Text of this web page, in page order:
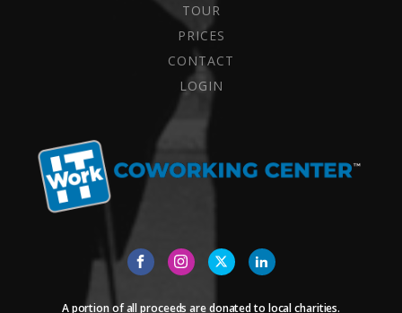
A portion of all proceeds are donated to local charities.
TOUR
PRICES
CONTACT
LOGIN